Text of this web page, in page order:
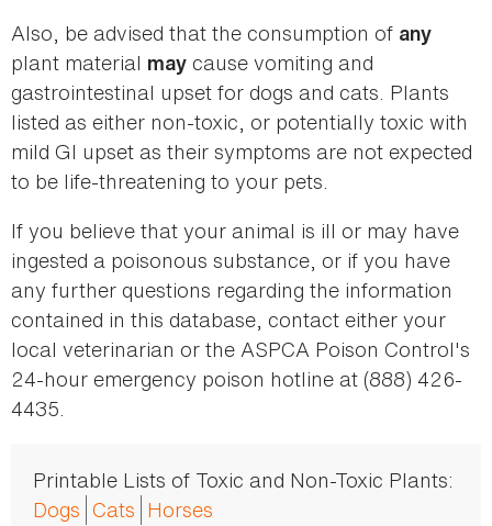
Also, be advised that the consumption of any
plant material may cause vomiting and
gastrointestinal upset for dogs and cats. Plants
listed as either non-toxic, or potentially toxic with
mild GI upset as their symptoms are not expected
to be life-threatening to your pets.
If you believe that your animal is ill or may have
ingested a poisonous substance, or if you have
any further questions regarding the information
contained in this database, contact either your
local veterinarian or the ASPCA Poison Control's
24-hour emergency poison hotline at (888) 426-
4435.
Printable Lists of Toxic and Non-Toxic Plants:
Dogs Cats Horses